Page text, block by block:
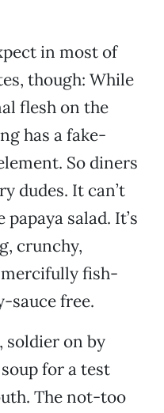
in most of
though: While
flesh on the
has a fake-
So diners
dudes. It can’t
salad. It’s
crunchy,
fish-
sauce free.
soldier on by
for a test
The not-too